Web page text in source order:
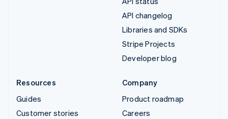
API changelog
Libraries and SDKs
Stripe Projects
Developer blog
Resources
Guides
Customer stories
Company
Product roadmap
Careers